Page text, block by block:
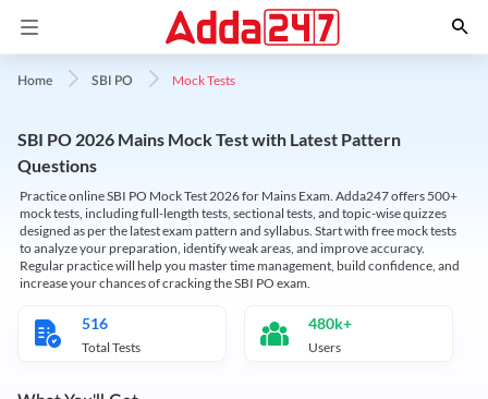
Home SBI PO Mock Tests
SBI PO 2026 Mains Mock Test with Latest Pattern
Questions
Practice online SBI PO Mock Test 2026 for Mains Exam. Adda247 offers 500+
mock tests, including full-length tests, sectional tests, and topic-wise quizzes
designed as per the latest exam pattern and syllabus. Start with free mock tests
to analyze your preparation, identify weak areas, and improve accuracy.
Regular practice will help you master time management, build confidence, and
increase your chances of cracking the SBI PO exam.
516
Total Tests
480k+
Users